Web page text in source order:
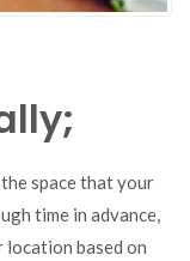
space that your
time in advance,
based on